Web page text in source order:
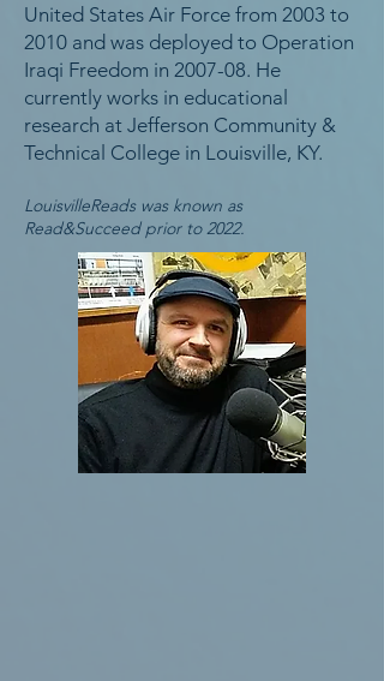
United States Air Force from 2003 to
2010 and was deployed to Operation
Iraqi Freedom in 2007-08. He
currently works in educational
research at Jefferson Community &
Technical College in Louisville, KY.
LouisvilleReads was known as
Read&Succeed prior to 2022.